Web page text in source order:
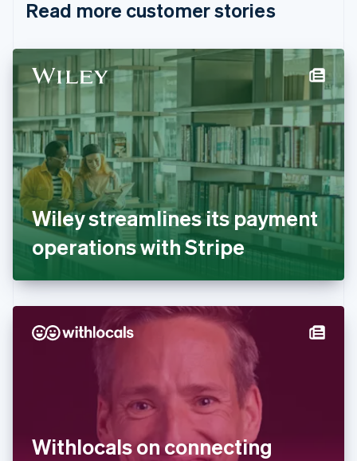
Read more customer stories
Wiley streamlines its payment
operations with Stripe
Withlocals on connecting
Cyprus
English
Denmark
English
English
Finland
English Svenska
France
Français English
Germany
Deutsch English
Gibraltar
English
English
Hong Kong SAR, China
简体中文
Hungary
Italiano English